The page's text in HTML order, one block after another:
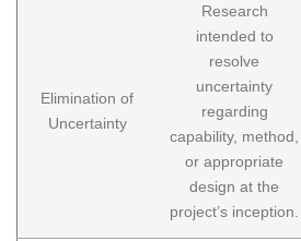
Elimination of
Uncertainty
Research
intended to
resolve
uncertainty
regarding
capability, method,
or appropriate
design at the
project’s inception.